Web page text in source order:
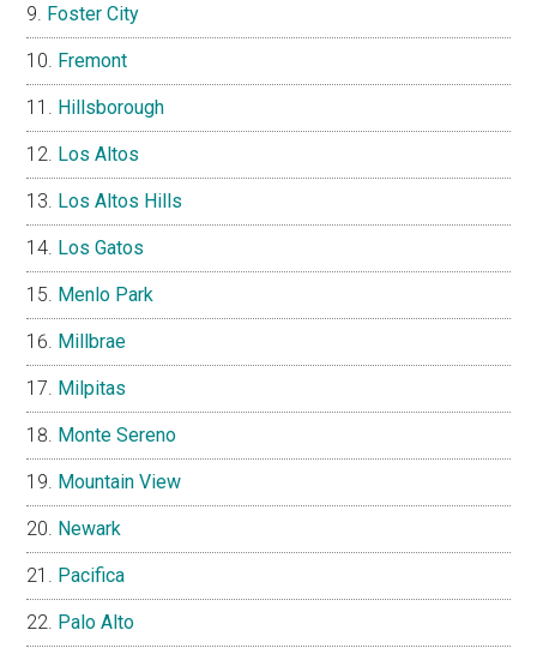
Foster City
Fremont
Hillsborough
Los Altos
Los Altos Hills
Los Gatos
Menlo Park
Millbrae
Milpitas
Monte Sereno
Mountain View
Newark
Pacifica
Palo Alto